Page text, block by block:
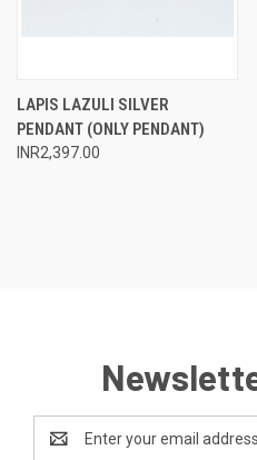
LAPIS LAZULI SILVER
PENDANT (ONLY PENDANT)
INR2,397.00
Address